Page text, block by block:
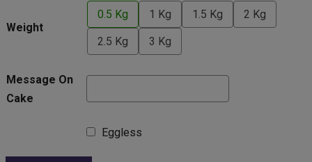
Weight
0.5 Kg 1 Kg 1.5 Kg 2 Kg
2.5 Kg 3 Kg
Message On
Cake
Eggless